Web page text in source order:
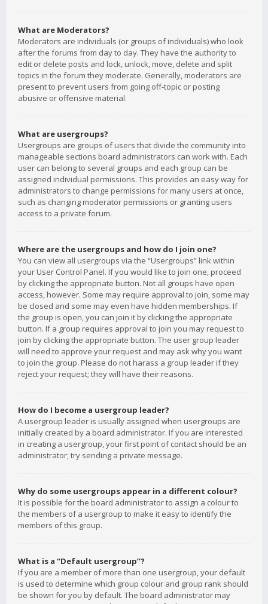
What are Moderators?
Moderators are individuals (or groups of individuals) who look
after the forums from day to day. They have the authority to
edit or delete posts and lock, unlock, move, delete and split
topics in the forum they moderate. Generally, moderators are
present to prevent users from going off-topic or posting
abusive or offensive material.
What are usergroups?
Usergroups are groups of users that divide the community into
manageable sections board administrators can work with. Each
user can belong to several groups and each group can be
assigned individual permissions. This provides an easy way for
administrators to change permissions for many users at once,
such as changing moderator permissions or granting users
access to a private forum.
Where are the usergroups and how do I join one?
You can view all usergroups via the “Usergroups” link within
your User Control Panel. If you would like to join one, proceed
by clicking the appropriate button. Not all groups have open
access, however. Some may require approval to join, some may
be closed and some may even have hidden memberships. If
the group is open, you can join it by clicking the appropriate
button. If a group requires approval to join you may request to
join by clicking the appropriate button. The user group leader
will need to approve your request and may ask why you want
to join the group. Please do not harass a group leader if they
reject your request; they will have their reasons.
How do I become a usergroup leader?
A usergroup leader is usually assigned when usergroups are
initially created by a board administrator. If you are interested
in creating a usergroup, your first point of contact should be an
administrator; try sending a private message.
Why do some usergroups appear in a different colour?
It is possible for the board administrator to assign a colour to
the members of a usergroup to make it easy to identify the
members of this group.
What is a “Default usergroup”?
If you are a member of more than one usergroup, your default
is used to determine which group colour and group rank should
be shown for you by default. The board administrator may